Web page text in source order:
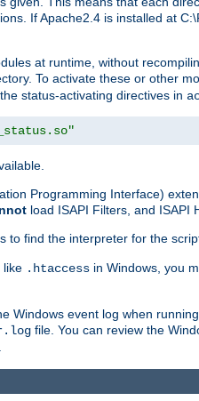
If Apache2.4 is installed at
at runtime, without
To activate these or other
status-activating directives in
Programming Interface)
load ISAPI Filters, and ISAPI
to find the interpreter for the
like .htaccess in Windows, you
Windows event log when
file. You can review the